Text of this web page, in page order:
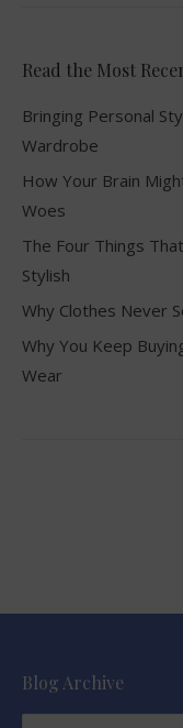
Read the Most
Bringing Personal
Wardrobe
How Your Brain
Woes
The Four Things
Stylish
Why Clothes Never
Why You Keep
Wear
Blog Archive